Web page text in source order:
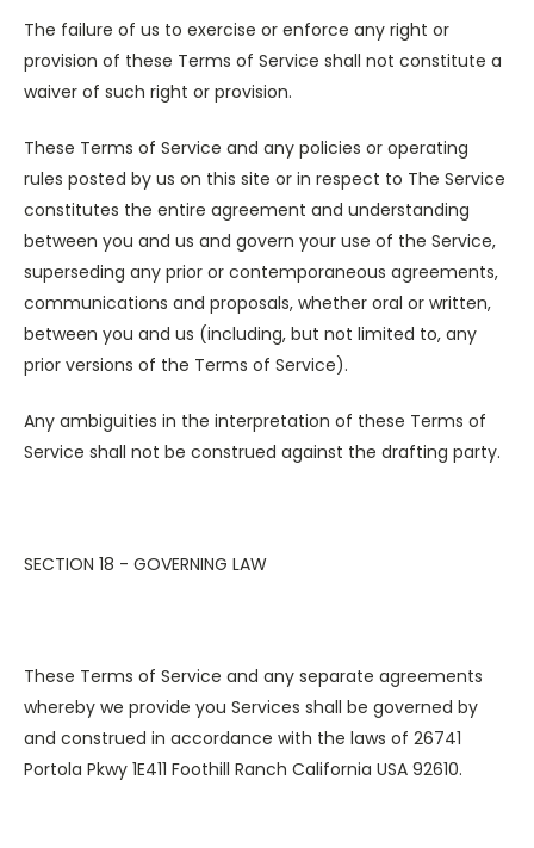
The failure of us to exercise or enforce any right or
provision of these Terms of Service shall not constitute a
waiver of such right or provision.
These Terms of Service and any policies or operating
rules posted by us on this site or in respect to The Service
constitutes the entire agreement and understanding
between you and us and govern your use of the Service,
superseding any prior or contemporaneous agreements,
communications and proposals, whether oral or written,
between you and us (including, but not limited to, any
prior versions of the Terms of Service).
Any ambiguities in the interpretation of these Terms of
Service shall not be construed against the drafting party.
SECTION 18 - GOVERNING LAW
These Terms of Service and any separate agreements
whereby we provide you Services shall be governed by
and construed in accordance with the laws of 26741
Portola Pkwy 1E411 Foothill Ranch California USA 92610.